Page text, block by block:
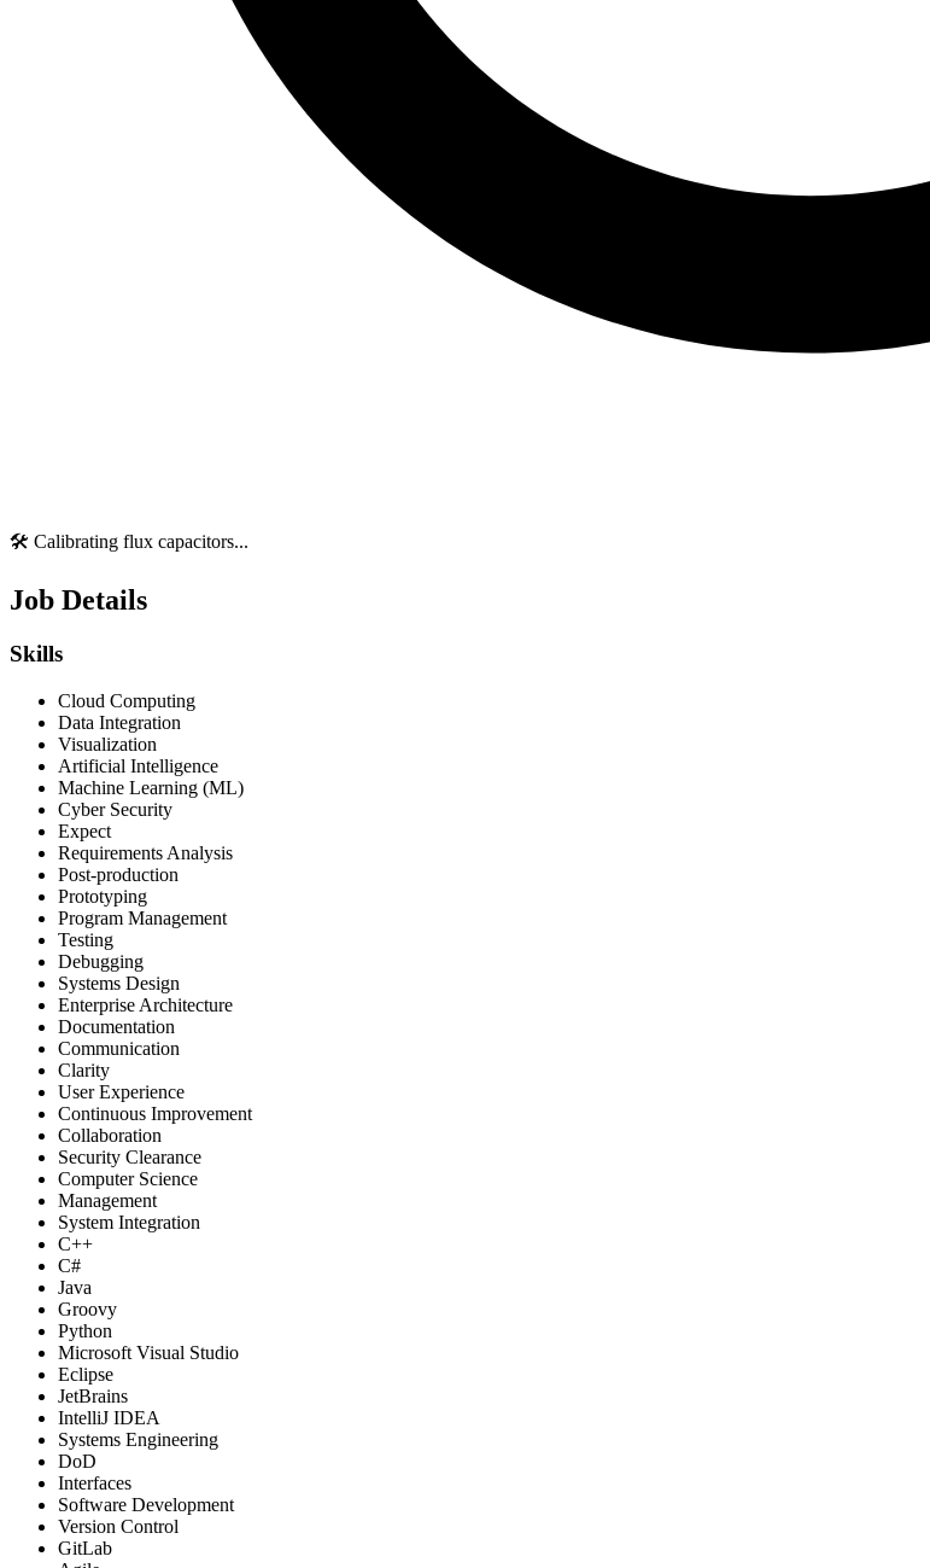
🛠️ Calibrating flux capacitors...
Job Details
Skills
Cloud Computing
Data Integration
Visualization
Artificial Intelligence
Machine Learning (ML)
Cyber Security
Expect
Requirements Analysis
Post-production
Prototyping
Program Management
Testing
Debugging
Systems Design
Enterprise Architecture
Documentation
Communication
Clarity
User Experience
Continuous Improvement
Collaboration
Security Clearance
Computer Science
Management
System Integration
C++
C#
Java
Groovy
Python
Microsoft Visual Studio
Eclipse
JetBrains
IntelliJ IDEA
Systems Engineering
DoD
Interfaces
Software Development
Version Control
GitLab